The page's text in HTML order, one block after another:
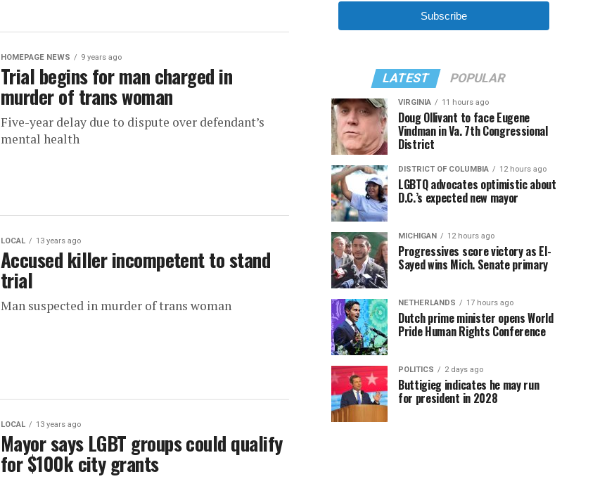
HOMEPAGE NEWS 9 years ago
Trial begins for man charged in
murder of trans woman
Five-year delay due to dispute over defendant’s
mental health
LOCAL 13 years ago
Accused killer incompetent to stand
trial
Man suspected in murder of trans woman
LOCAL 13 years ago
Mayor says LGBT groups could qualify
for $100k city grants
Subscribe
LATEST POPULAR
VIRGINIA 11 hours ago
Doug Ollivant to face Eugene
Vindman in Va. 7th Congressional
District
DISTRICT OF COLUMBIA 12 hours ago
LGBTQ advocates optimistic about
D.C.’s expected new mayor
MICHIGAN 12 hours ago
Progressives score victory as El-
Sayed wins Mich. Senate primary
NETHERLANDS 17 hours ago
Dutch prime minister opens World
Pride Human Rights Conference
POLITICS 2 days ago
Buttigieg indicates he may run
for president in 2028